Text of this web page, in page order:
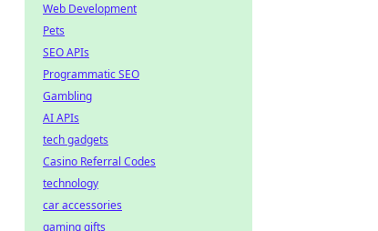
Web Development
Pets
SEO APIs
Programmatic SEO
Gambling
AI APIs
tech gadgets
Casino Referral Codes
technology
car accessories
gaming gifts